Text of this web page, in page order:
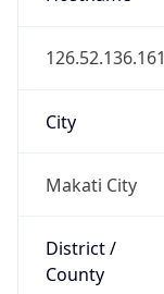
126.52.136.161
City
Makati City
District /
County